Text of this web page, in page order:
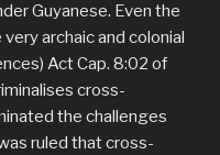
Guyanese. Even the
archaic and colonial
Act Cap. 8:02 of
cross-
the challenges
ruled that cross-